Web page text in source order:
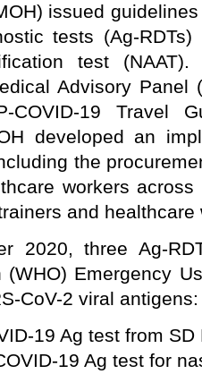
issued
tests (Ag-
test
Advisory Panel
COVID-19 Travel
developed an
the
workers
and
2020, three Ag-
(WHO) Emergency
CoV-2 viral antigens:
19 Ag test from
19 Ag test for